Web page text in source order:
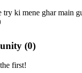
try ki mene ghar main
(0)
first!